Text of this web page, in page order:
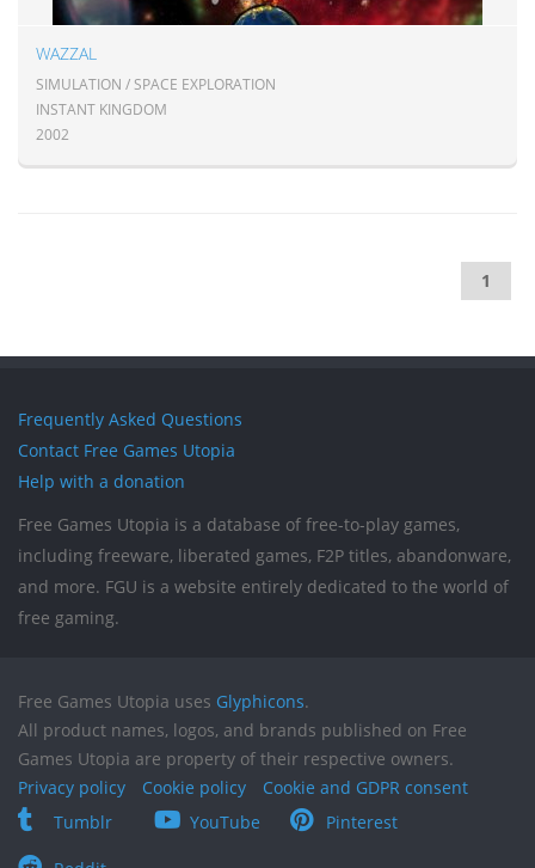
WAZZAL
SIMULATION / SPACE EXPLORATION
INSTANT KINGDOM
2002
1
Frequently Asked Questions
Contact Free Games Utopia
Help with a donation
Free Games Utopia is a database of free-to-play games,
including freeware, liberated games, F2P titles, abandonware,
and more. FGU is a website entirely dedicated to the world of
free gaming.
Free Games Utopia uses Glyphicons.
All product names, logos, and brands published on Free
Games Utopia are property of their respective owners.
Privacy policy
Cookie policy
Cookie and GDPR consent
Tumblr
YouTube Pinterest